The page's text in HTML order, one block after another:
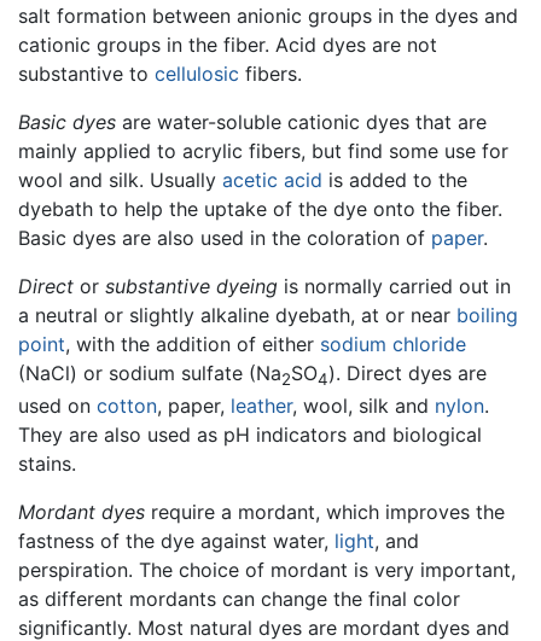
salt formation between anionic groups in the dyes and
cationic groups in the fiber. Acid dyes are not
substantive to cellulosic fibers.
Basic dyes are water-soluble cationic dyes that are
mainly applied to acrylic fibers, but find some use for
wool and silk. Usually acetic acid is added to the
dyebath to help the uptake of the dye onto the fiber.
Basic dyes are also used in the coloration of paper.
Direct or substantive dyeing is normally carried out in
a neutral or slightly alkaline dyebath, at or near boiling
point, with the addition of either sodium chloride
(NaCl) or sodium sulfate (Na2SO4). Direct dyes are
used on cotton, paper, leather, wool, silk and nylon.
They are also used as pH indicators and biological
stains.
Mordant dyes require a mordant, which improves the
fastness of the dye against water, light, and
perspiration. The choice of mordant is very important,
as different mordants can change the final color
significantly. Most natural dyes are mordant dyes and